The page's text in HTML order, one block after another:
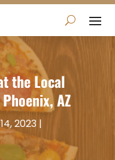
the Local
AZ
2023|